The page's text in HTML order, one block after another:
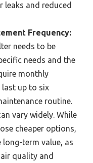
leaks and reduced
Frequency:
needs to be
needs and the
monthly
last up to six
routine.
vary widely. While
cheaper options,
long-term value, as
quality and